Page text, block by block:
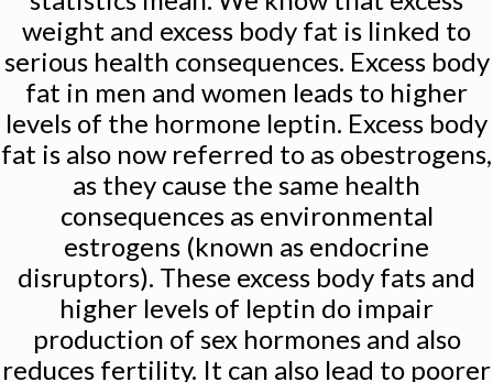
weight and excess body fat is linked to
serious health consequences. Excess body
fat in men and women leads to higher
levels of the hormone leptin. Excess body
fat is also now referred to as obestrogens,
as they cause the same health
consequences as environmental
estrogens (known as endocrine
disruptors). These excess body fats and
higher levels of leptin do impair
production of sex hormones and also
reduces fertility. It can also lead to poorer